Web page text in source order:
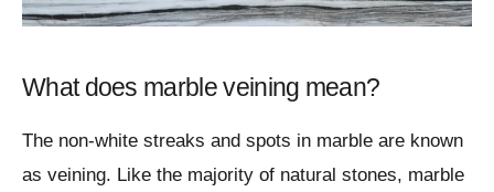
What does marble veining mean?
The non-white streaks and spots in marble are known
as veining. Like the majority of natural stones, marble